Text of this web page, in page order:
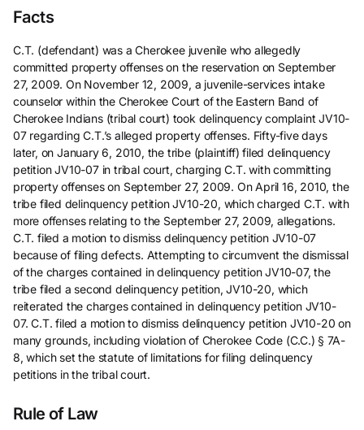
Facts
C.T. (defendant) was a Cherokee juvenile who allegedly
committed property offenses on the reservation on September
27, 2009. On November 12, 2009, a juvenile-services intake
counselor within the Cherokee Court of the Eastern Band of
Cherokee Indians (tribal court) took delinquency complaint JV10-
07 regarding C.T.’s alleged property offenses. Fifty-five days
later, on January 6, 2010, the tribe (plaintiff) filed delinquency
petition JV10-07 in tribal court, charging C.T. with committing
property offenses on September 27, 2009. On April 16, 2010, the
tribe filed delinquency petition JV10-20, which charged C.T. with
more offenses relating to the September 27, 2009, allegations.
C.T. filed a motion to dismiss delinquency petition JV10-07
because of filing defects. Attempting to circumvent the dismissal
of the charges contained in delinquency petition JV10-07, the
tribe filed a second delinquency petition, JV10-20, which
reiterated the charges contained in delinquency petition JV10-
07. C.T. filed a motion to dismiss delinquency petition JV10-20 on
many grounds, including violation of Cherokee Code (C.C.) § 7A-
8, which set the statute of limitations for filing delinquency
petitions in the tribal court.
Rule of Law